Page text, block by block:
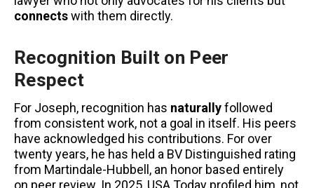
connectswith them directly.
Recognition Built on Peer
Respect
For Joseph, recognition has naturallyfollowed
from consistent work, not a goal in itself. His peers
have acknowledged his contributions. For over
twenty years, he has held a BV Distinguished rating
from Martindale-Hubbell, an honor based entirely
on peer review. In 2025, USA Today profiled him, not